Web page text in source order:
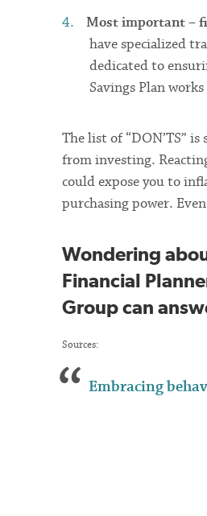
Most important –
have specialized
dedicated to
Savings Plan
The list of “DON’TS”
from investing.
could expose you to
purchasing power.
Wondering
Financial
Group can
Sources:
Embracing